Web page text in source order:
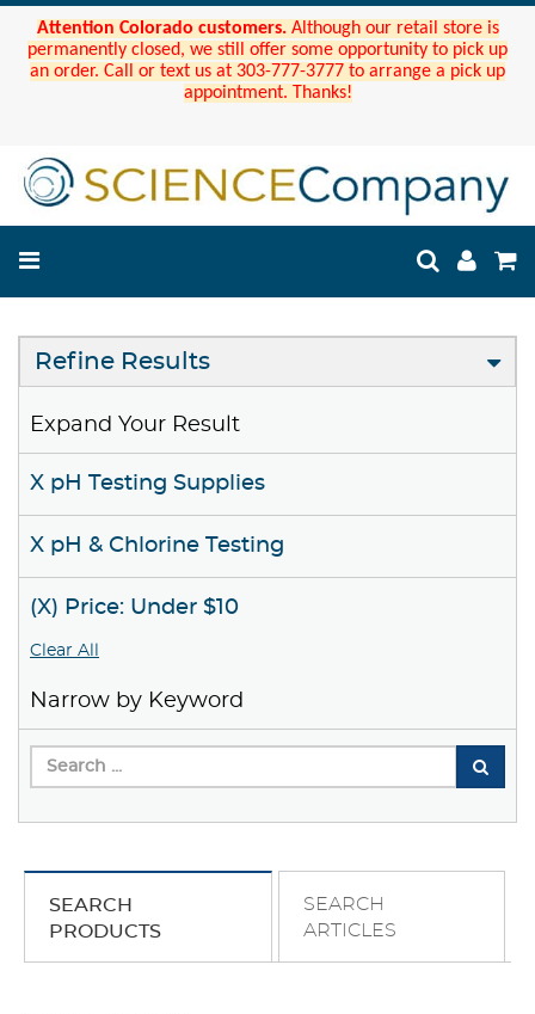
Attention Colorado customers. Although our retail store is
permanently closed, we still offer some opportunity to pick up
an order. Call or text us at 303-777-3777 to arrange a pick up
appointment. Thanks!
Refine Results
Expand Your Result
X pH Testing Supplies
X pH & Chlorine Testing
(X) Price: Under $10
Clear All
Narrow by Keyword
SEARCH
PRODUCTS
SEARCH
ARTICLES